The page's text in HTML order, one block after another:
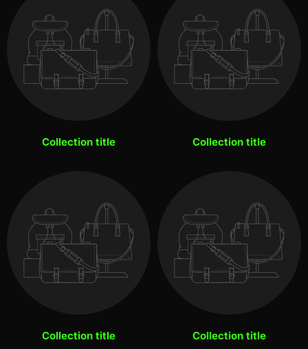
Collection title Collection title
Collection title Collection title